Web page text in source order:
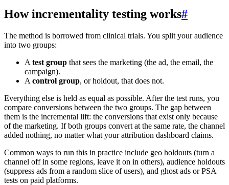
How incrementality testing works#
The method is borrowed from clinical trials. You split your audience
into two groups:
A test group that sees the marketing (the ad, the email, the
campaign).
A control group, or holdout, that does not.
Everything else is held as equal as possible. After the test runs, you
compare conversions between the two groups. The gap between
them is the incremental lift: the conversions that exist only because
of the marketing. If both groups convert at the same rate, the channel
added nothing, no matter what your attribution dashboard claims.
Common ways to run this in practice include geo holdouts (turn a
channel off in some regions, leave it on in others), audience holdouts
(suppress ads from a random slice of users), and ghost ads or PSA
tests on paid platforms.